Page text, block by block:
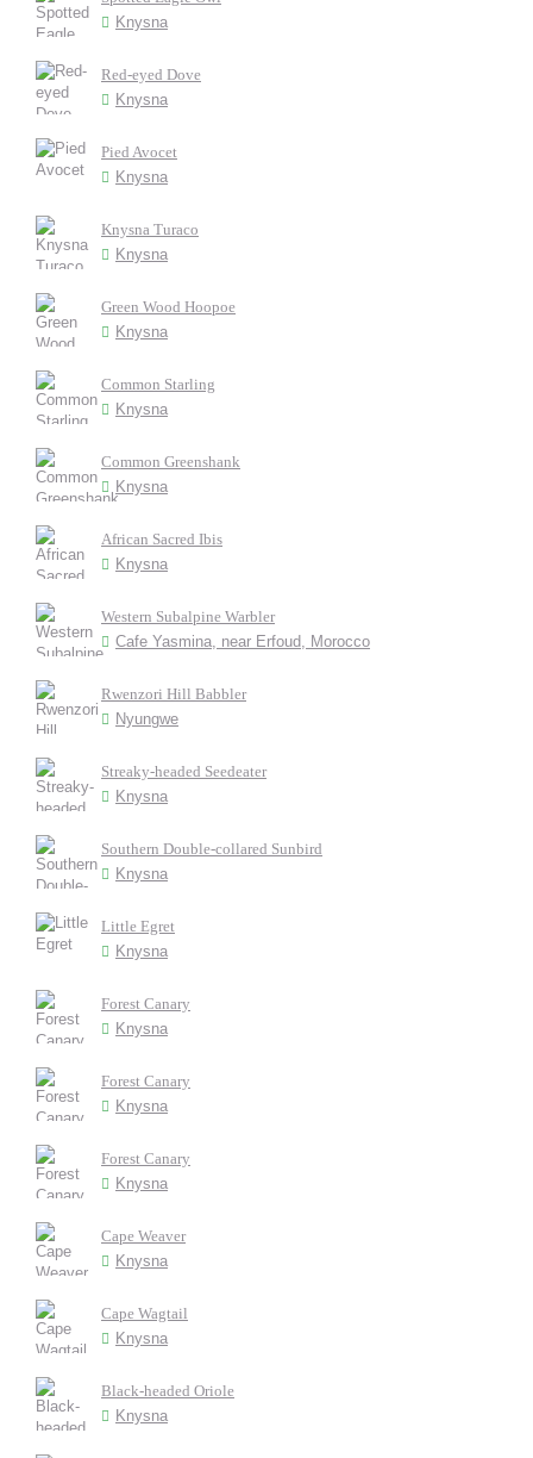
Knysna
Red-eyed Dove
Knysna
Pied Avocet
Knysna
Knysna Turaco
Knysna
Green Wood Hoopoe
Knysna
Common Starling
Knysna
Common Greenshank
Knysna
African Sacred Ibis
Knysna
Western Subalpine Warbler
Cafe Yasmina, near Erfoud, Morocco
Rwenzori Hill Babbler
Nyungwe
Streaky-headed Seedeater
Knysna
Southern Double-collared Sunbird
Knysna
Little Egret
Knysna
Forest Canary
Knysna
Forest Canary
Knysna
Forest Canary
Knysna
Cape Weaver
Knysna
Cape Wagtail
Knysna
Black-headed Oriole
Knysna